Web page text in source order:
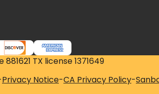
TX license 1371649
Privacy Notice-CA Privacy Policy-